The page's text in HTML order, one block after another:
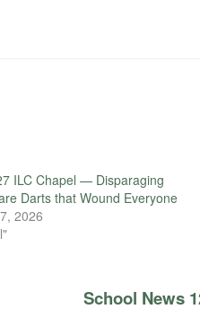
ILC Chapel — Disparaging
Darts that Wound Everyone
2026
School News